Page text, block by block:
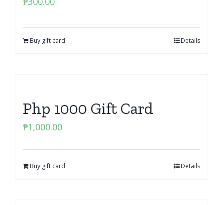
Buy gift card Details
Php 1000 Gift Card
₱1,000.00
Buy gift card Details